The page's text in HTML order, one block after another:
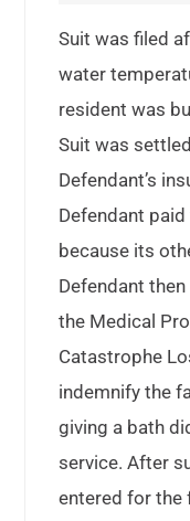
Suit was filed
water
resident was
Suit was
Defendant’s
Defendant
because its
Defendant
the Medical
Catastrophe
indemnify the
giving a bath
service. After
entered for the